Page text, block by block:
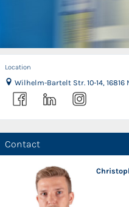
Location
Wilhelm-Bartelt Str. 10-14,
Contact